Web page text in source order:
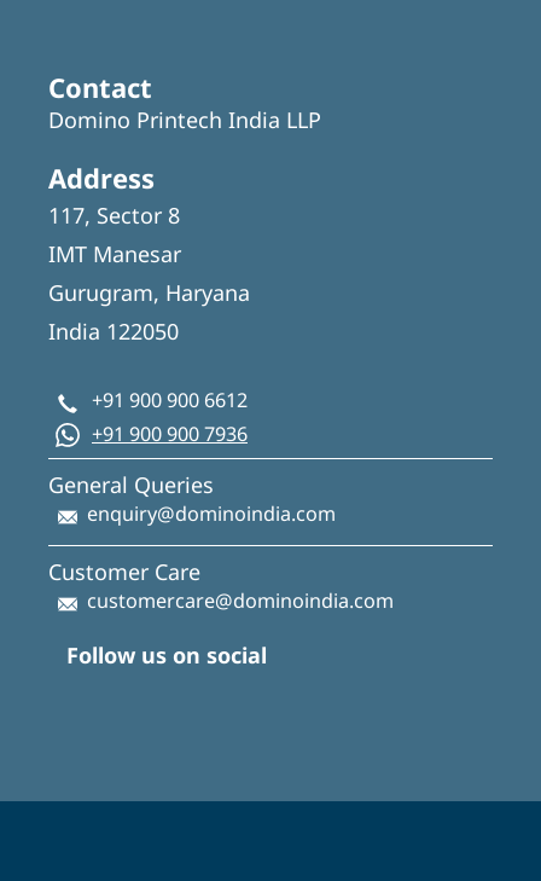
Contact
Domino Printech India LLP
Address
117, Sector 8
IMT Manesar
Gurugram, Haryana
India 122050
+91 900 900 6612
+91 900 900 7936
General Queries
enquiry@dominoindia.com
Customer Care
customercare@dominoindia.com
Follow us on social